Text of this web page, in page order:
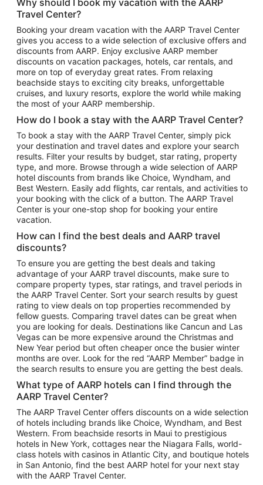
Hotels in Denver
Top Flight Destinations
Flights to Las Vegas
Flights to Seattle
Flights to London
Flights to Miami
Flights to Atlanta
Flights to Cancun
Flights to Chicago
Flights to New York
Flights to Los Angeles
Top Vacation Package Destinations
Vacation Package to New York
Vacation Package to Maui
Vacation Package to Las Vegas
Vacation Package to Branson
Vacation Package to Miami
Vacation Package to Myrtle Beach
Vacation Package to Niagara Falls
Vacation Package to Pocono Mountains
Vacation Package to Fort Lauderdale
Vacation Package to Puerto Vallarta
Top Car Rental Destinations
Car Rentals in Orlando
Car Rentals in Las Vegas
Car Rentals in Phoenix
Car Rentals in Denver
Car Rentals in Los Angeles
Why should I book my vacation with the AARP
Travel Center?
Booking your dream vacation with the AARP Travel Center
gives you access to a wide selection of exclusive offers and
discounts from AARP. Enjoy exclusive AARP member
discounts on vacation packages, hotels, car rentals, and
more on top of everyday great rates. From relaxing
beachside stays to exciting city breaks, unforgettable
cruises, and luxury resorts, explore the world while making
the most of your AARP membership.
How do I book a stay with the AARP Travel Center?
To book a stay with the AARP Travel Center, simply pick
your destination and travel dates and explore your search
results. Filter your results by budget, star rating, property
type, and more. Browse through a wide selection of AARP
hotel discounts from brands like Choice, Wyndham, and
Best Western. Easily add flights, car rentals, and activities to
your booking with the click of a button. The AARP Travel
Center is your one-stop shop for booking your entire
vacation.
How can I find the best deals and AARP travel
discounts?
To ensure you are getting the best deals and taking
advantage of your AARP travel discounts, make sure to
compare property types, star ratings, and travel periods in
the AARP Travel Center. Sort your search results by guest
rating to view deals on top properties recommended by
fellow guests. Comparing travel dates can be great when
you are looking for deals. Destinations like Cancun and Las
Vegas can be more expensive around the Christmas and
New Year period but often cheaper once the busier winter
months are over. Look for the red “AARP Member” badge in
the search results to ensure you are getting the best deals.
What type of AARP hotels can I find through the
AARP Travel Center?
The AARP Travel Center offers discounts on a wide selection
of hotels including brands like Choice, Wyndham, and Best
Western. From beachside resorts in Maui to prestigious
hotels in New York, cottages near the Niagara Falls, world-
class hotels with casinos in Atlantic City, and boutique hotels
in San Antonio, find the best AARP hotel for your next stay
with the AARP Travel Center.